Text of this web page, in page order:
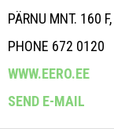
PÄRNU MNT. 160
PHONE 672 0120
WWW.EERO.EE
SEND E-MAIL